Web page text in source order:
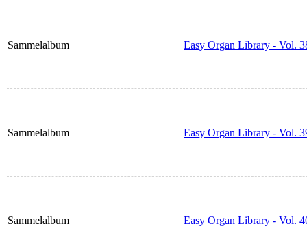
Sammelalbum Easy Organ Library - Vol.
Sammelalbum Easy Organ Library - Vol.
Sammelalbum Easy Organ Library - Vol.